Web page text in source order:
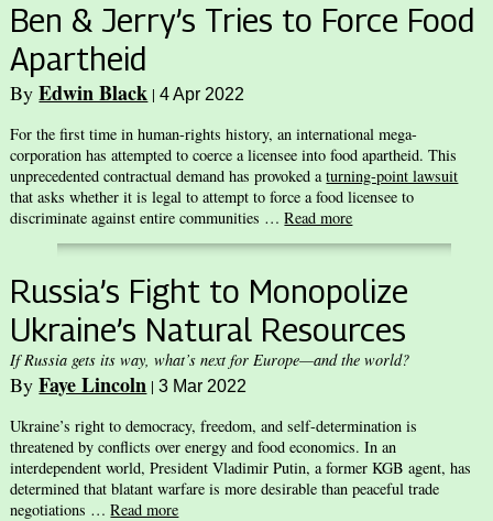
Ben & Jerry’s Tries to Force Food
Apartheid
ByEdwin Black |4 Apr 2022
For the first time in human-rights history, an international mega-
corporation has attempted to coerce a licensee into food apartheid. This
unprecedented contractual demand has provoked aturning-point lawsuit
that asks whether it is legal to attempt to force a food licensee to
discriminate against entire communities …Read more
Russia’s Fight to Monopolize
Ukraine’s Natural Resources
If Russia gets its way, what’s next for Europe—and the world?
ByFaye Lincoln |3 Mar 2022
Ukraine’s right to democracy, freedom, and self-determination is
threatened by conflicts over energy and food economics. In an
interdependent world, President Vladimir Putin, a former KGB agent, has
determined that blatant warfare is more desirable than peaceful trade
negotiations …Read more